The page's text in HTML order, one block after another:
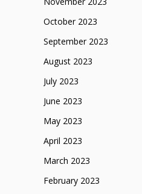
October 2023
September 2023
August 2023
July 2023
June 2023
May 2023
April 2023
March 2023
February 2023